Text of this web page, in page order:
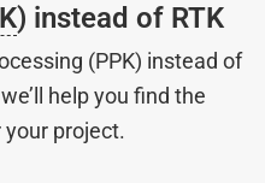
) instead of RTK
(PPK) instead of
help you find the
project.